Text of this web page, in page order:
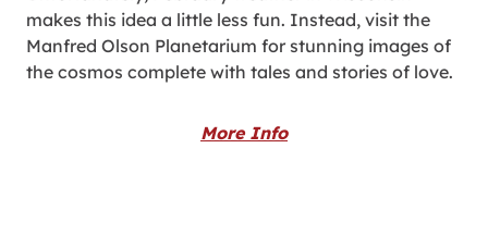
makes this idea a little less fun. Instead, visit the
Manfred Olson Planetarium for stunning images of
the cosmos complete with tales and stories of love.
More Info